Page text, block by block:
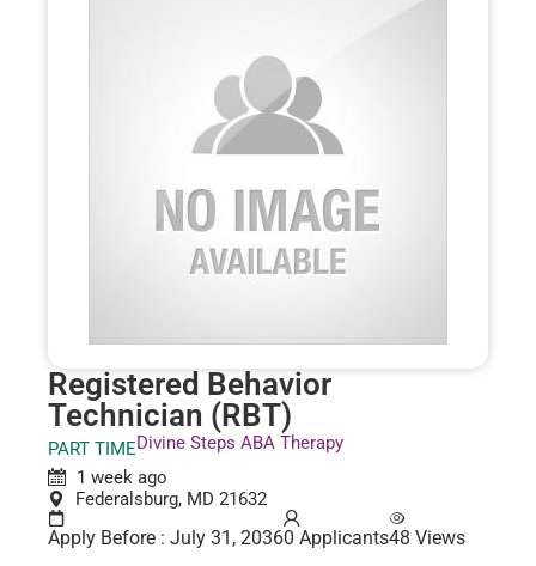
Registered Behavior
Technician (RBT)
PART TIMEDivine Steps ABA Therapy
1 week ago
Federalsburg, MD 21632
Apply Before : July 31, 20360 Applicants48 Views